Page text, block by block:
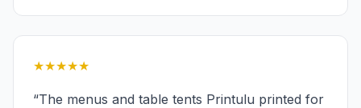
★★★★★
“The menus and table tents Printulu printed for